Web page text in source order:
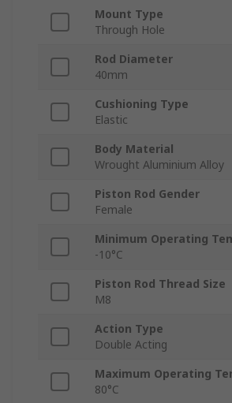
Mount Type
Through Hole
Rod Diameter
40mm
Cushioning Type
Elastic
Body Material
Wrought Aluminium Alloy
Piston Rod Gender
Female
Minimum Operating
-10°C
Piston Rod Thread Size
M8
Action Type
Double Acting
Maximum Operating
80°C